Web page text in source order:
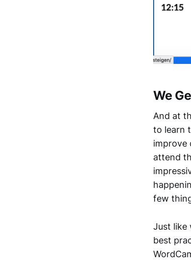
We
And at
to learn
improve
attend
few
Just like
best